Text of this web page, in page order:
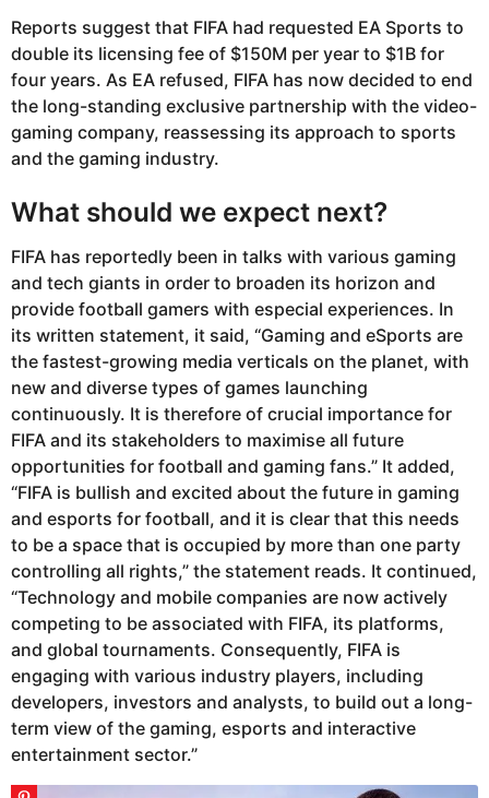
Reports suggest that FIFA had requested EA Sports to
double its licensing fee of $150M per year to $1B for
four years. As EA refused, FIFA has now decided to end
the long-standing exclusive partnership with the video-
gaming company, reassessing its approach to sports
and the gaming industry.
What should we expect next?
FIFA has reportedly been in talks with various gaming
and tech giants in order to broaden its horizon and
provide football gamers with especial experiences. In
its written statement, it said, “Gaming and eSports are
the fastest-growing media verticals on the planet, with
new and diverse types of games launching
continuously. It is therefore of crucial importance for
FIFA and its stakeholders to maximise all future
opportunities for football and gaming fans.” It added,
“FIFA is bullish and excited about the future in gaming
and esports for football, and it is clear that this needs
to be a space that is occupied by more than one party
controlling all rights,” the statement reads. It continued,
“Technology and mobile companies are now actively
competing to be associated with FIFA, its platforms,
and global tournaments. Consequently, FIFA is
engaging with various industry players, including
developers, investors and analysts, to build out a long-
term view of the gaming, esports and interactive
entertainment sector.”